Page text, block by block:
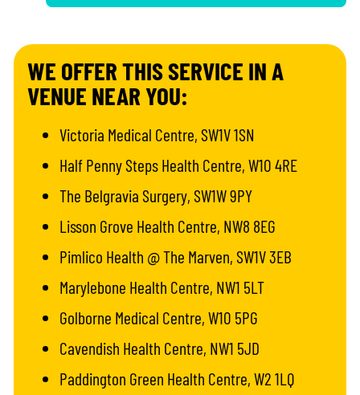
WE OFFER THIS SERVICE IN A
VENUE NEAR YOU:
Victoria Medical Centre, SW1V 1SN
Half Penny Steps Health Centre, W10 4RE
The Belgravia Surgery, SW1W 9PY
Lisson Grove Health Centre, NW8 8EG
Pimlico Health @ The Marven, SW1V 3EB
Marylebone Health Centre, NW1 5LT
Golborne Medical Centre, W10 5PG
Cavendish Health Centre, NW1 5JD
Paddington Green Health Centre, W2 1LQ